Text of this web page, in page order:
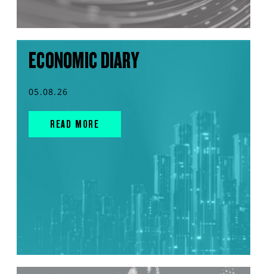
ECONOMIC DIARY
05.08.26
READ MORE